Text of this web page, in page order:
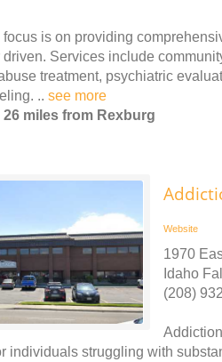
is on providing
Services include
treatment, psychiatric
.. see more
miles from Rexburg
Website
1970
Idaho
(208)
individuals struggling with